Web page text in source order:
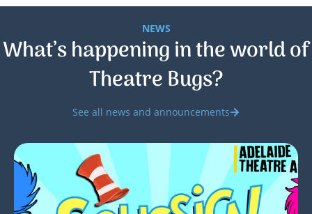
NEWS
What’s happening in the world of
Theatre Bugs?
See all news and announcements